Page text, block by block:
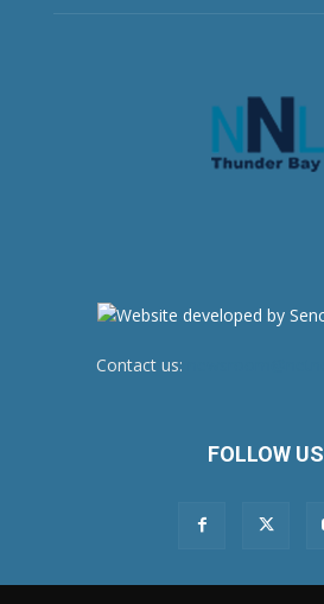
Contact us:
FOLLOW US